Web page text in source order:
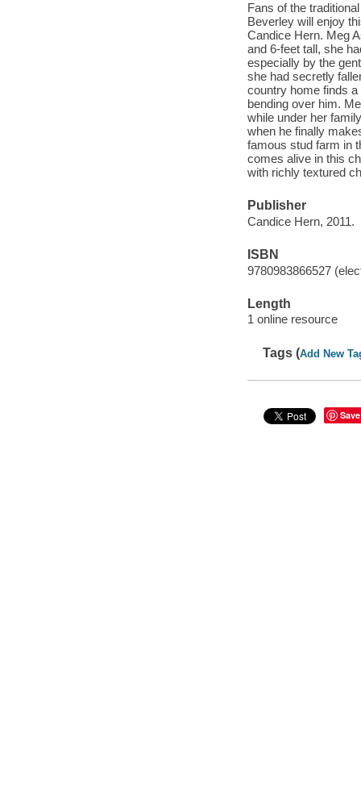
Fans of the
Beverley will enjoy
Candice Hern. Meg
and 6-feet tall, she
especially by the
she had secretly
country home finds
bending over him.
while under her
when he finally
famous stud farm in
comes alive in this
with richly textured
Publisher
Candice Hern, 2011.
ISBN
9780983866527
Length
1 online resource
Tags (Add New
Save